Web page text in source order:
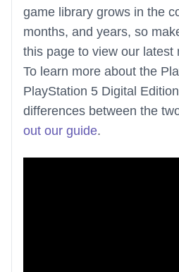
game library grows in the
months, and years, so
this page to view our latest
To learn more about the
PlayStation 5 Digital
differences between the
out our guide.